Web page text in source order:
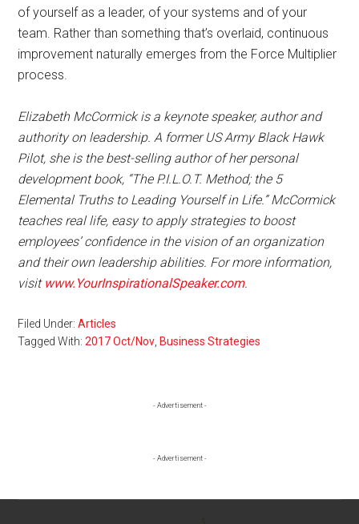
of yourself as a leader, of your systems and of your
team. Rather than something that’s overlaid, continuous
improvement naturally emerges from the Force Multiplier
process.
Elizabeth McCormick is a keynote speaker, author and
authority on leadership. A former US Army Black Hawk
Pilot, she is the best-selling author of her personal
development book, “The P.I.L.O.T. Method; the 5
Elemental Truths to Leading Yourself in Life.” McCormick
teaches real life, easy to apply strategies to boost
employees’ confidence in the vision of an organization
and their own leadership abilities. For more information,
visit www.YourInspirationalSpeaker.com.
Filed Under:Articles
Tagged With:2017 Oct/Nov Business Strategies
- Advertisement -
- Advertisement -